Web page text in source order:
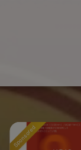
Sponsored